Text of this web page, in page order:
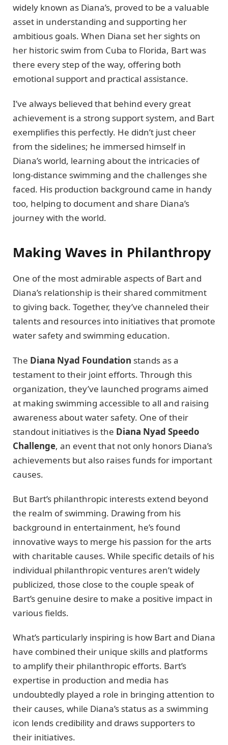
widely known as Diana’s, proved to be a valuable
asset in understanding and supporting her
ambitious goals. When Diana set her sights on
her historic swim from Cuba to Florida, Bart was
there every step of the way, offering both
emotional support and practical assistance.
I’ve always believed that behind every great
achievement is a strong support system, and Bart
exemplifies this perfectly. He didn’t just cheer
from the sidelines; he immersed himself in
Diana’s world, learning about the intricacies of
long-distance swimming and the challenges she
faced. His production background came in handy
too, helping to document and share Diana’s
journey with the world.
Making Waves in Philanthropy
One of the most admirable aspects of Bart and
Diana’s relationship is their shared commitment
to giving back. Together, they’ve channeled their
talents and resources into initiatives that promote
water safety and swimming education.
The Diana Nyad Foundation stands as a
testament to their joint efforts. Through this
organization, they’ve launched programs aimed
at making swimming accessible to all and raising
awareness about water safety. One of their
standout initiatives is the Diana Nyad Speedo
Challenge, an event that not only honors Diana’s
achievements but also raises funds for important
causes.
But Bart’s philanthropic interests extend beyond
the realm of swimming. Drawing from his
background in entertainment, he’s found
innovative ways to merge his passion for the arts
with charitable causes. While specific details of his
individual philanthropic ventures aren’t widely
publicized, those close to the couple speak of
Bart’s genuine desire to make a positive impact in
various fields.
What’s particularly inspiring is how Bart and Diana
have combined their unique skills and platforms
to amplify their philanthropic efforts. Bart’s
expertise in production and media has
undoubtedly played a role in bringing attention to
their causes, while Diana’s status as a swimming
icon lends credibility and draws supporters to
their initiatives.